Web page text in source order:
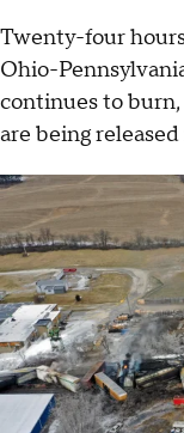
Twenty-four
Ohio-
continues to
are being